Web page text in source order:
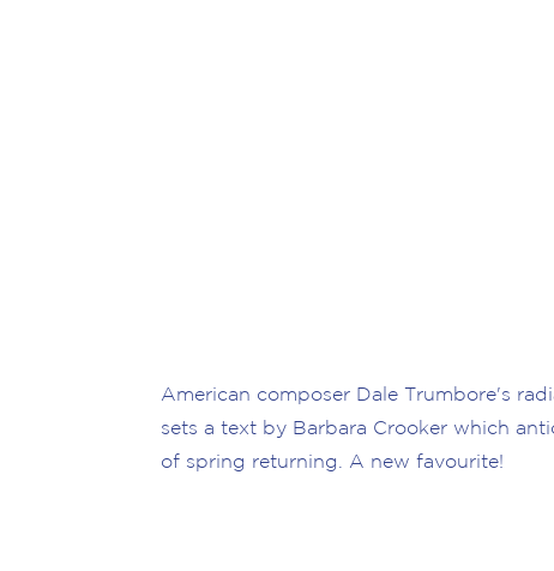
American composer Dale Trumbore's
sets a text by Barbara Crooker which
of spring returning. A new favourite!